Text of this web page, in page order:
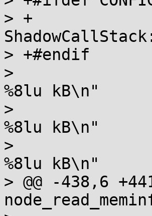
> +		       "Node %d
> +#endif
>  		       "Node %d PageTables:
%8lu kB\n"
>  		       "Node %d NFS_Unstable:
%8lu kB\n"
>  		       "Node %d Bounce:
%8lu kB\n"
> @@ -438,6